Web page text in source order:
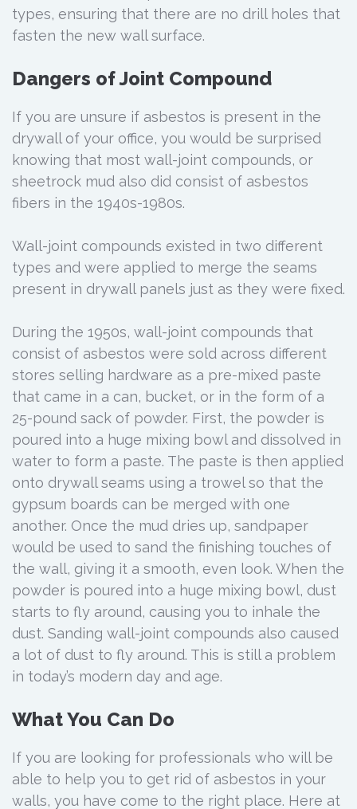
types, ensuring that there are no drill holes that
fasten the new wall surface.
Dangers of Joint Compound
If you are unsure if asbestos is present in the
drywall of your office, you would be surprised
knowing that most wall-joint compounds, or
sheetrock mud also did consist of asbestos
fibers in the 1940s-1980s.
Wall-joint compounds existed in two different
types and were applied to merge the seams
present in drywall panels just as they were fixed.
During the 1950s, wall-joint compounds that
consist of asbestos were sold across different
stores selling hardware as a pre-mixed paste
that came in a can, bucket, or in the form of a
25-pound sack of powder. First, the powder is
poured into a huge mixing bowl and dissolved in
water to form a paste. The paste is then applied
onto drywall seams using a trowel so that the
gypsum boards can be merged with one
another. Once the mud dries up, sandpaper
would be used to sand the finishing touches of
the wall, giving it a smooth, even look. When the
powder is poured into a huge mixing bowl, dust
starts to fly around, causing you to inhale the
dust. Sanding wall-joint compounds also caused
a lot of dust to fly around. This is still a problem
in today’s modern day and age.
What You Can Do
If you are looking for professionals who will be
able to help you to get rid of asbestos in your
walls, you have come to the right place. Here at